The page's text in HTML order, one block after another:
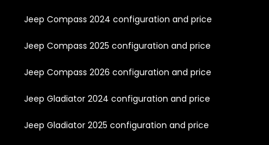
Jeep Compass 2024 configuration and price
Jeep Compass 2025 configuration and price
Jeep Compass 2026 configuration and price
Jeep Gladiator 2024 configuration and price
Jeep Gladiator 2025 configuration and price